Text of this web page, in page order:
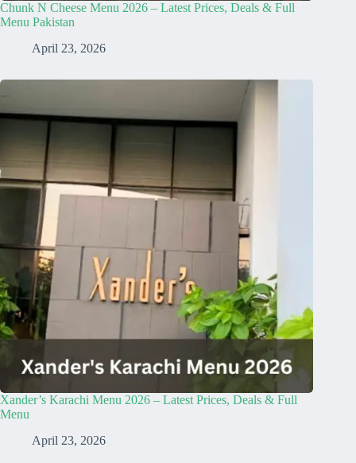
Chunk N Cheese Menu 2026 – Latest Prices, Deals & Full
Menu Pakistan
April 23, 2026
Xander’s Karachi Menu 2026 – Latest Prices, Deals & Full
Menu
April 23, 2026